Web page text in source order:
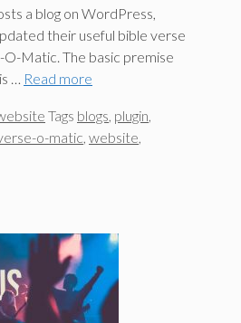
a blog on WordPress,
their useful bible verse
O-Matic. The basic premise
…
Read more
Tags blogs, plugin,
o-matic, website,